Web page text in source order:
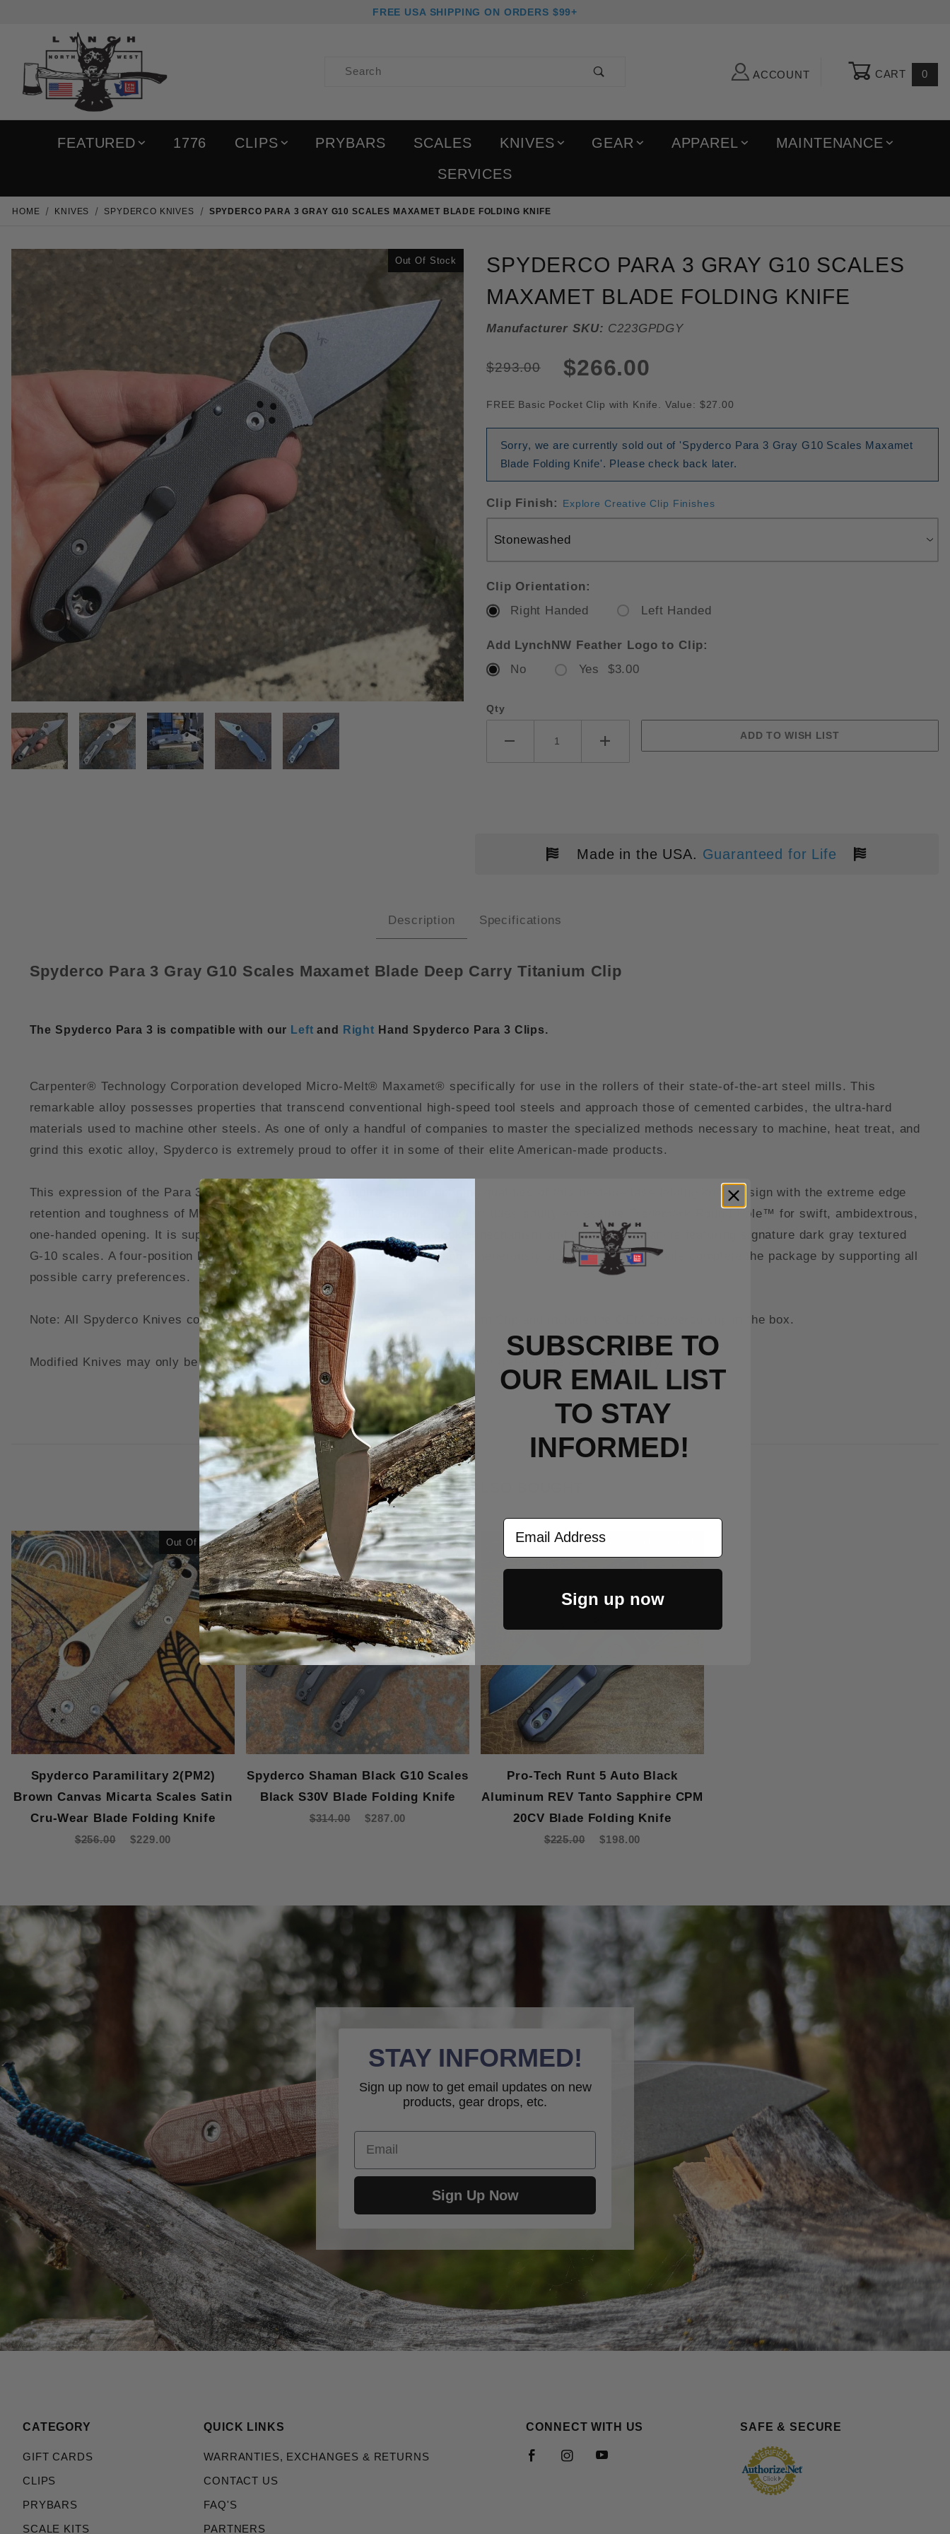
FREE USA SHIPPING ON ORDERS $99+
Product Search
ACCOUNT CART 0
FEATURED 1776 CLIPS PRYBARS SCALES KNIVES GEAR APPAREL
MAINTENANCE
SERVICES
HOME KNIVES SPYDERCO KNIVES SPYDERCO PARA 3 GRAY G10 SCALES MAXAMET BLADE FOLDING KNIFE
Out Of Stock
THUMBNAIL FILMSTRIP OF SPYDERCO PARA 3 GRAY G10 SCALES MAXAMET BLADE FOLDING
Purchase Spyderco Para 3 Gray G10 Scales Maxamet Blade Folding Knife
SPYDERCO PARA 3 GRAY G10 SCALES
MAXAMET BLADE FOLDING KNIFE
Manufacturer SKU: C223GPDGY
$293.00 $266.00
FREE Basic Pocket Clip with Knife. Value: $27.00
Sorry, we are currently sold out of 'Spyderco Para 3 Gray G10 Scales Maxamet
Blade Folding Knife'. Please check back later.
Clip Finish: Explore Creative Clip Finishes
Clip Orientation:
Right Handed
Left Handed
Add LynchNW Feather Logo to Clip:
No
Yes $3.00
Qty
Made in the USA. Guaranteed for Life
Description Specifications
Spyderco Para 3 Gray G10 Scales Maxamet Blade Deep Carry Titanium Clip
The Spyderco Para 3 is compatible with our Left and Right Hand Spyderco Para 3 Clips.
Carpenter® Technology Corporation developed Micro-Melt® Maxamet® specifically for use in the rollers of their state-of-the-art steel mills. This
remarkable alloy possesses properties that transcend conventional high-speed tool steels and approach those of cemented carbides, the ultra-hard
materials used to machine other steels. As one of only a handful of companies to master the specialized methods necessary to machine, heat treat, and
grind this exotic alloy, Spyderco is extremely proud to offer it in some of their elite American-made products.
This expression of the Para 3 (Model C223GPDGY) combines all the defining qualities of this best-in-class folding knife design with the extreme edge
retention and toughness of Maxamet blade steel. The full-flat-ground blade includes a fully accessible Trademark Round Hole™ for swift, ambidextrous,
one-handed opening. It is supported by a high-strength Compression Lock® mechanism and housed in a handle featuring signature dark gray textured
G-10 scales. A four-position LynchNW deep carry titanium pocket clip and a generously sized lined lanyard hole complete the package by supporting all
possible carry preferences.
Note: All Spyderco Knives come modified with a LynchnW Deep Carry Titanium Clip and include the OEM Spyderco clip in the box.
Modified Knives may only be returned for a refund if in unused/new condition or if defective from the factory.
CUSTOMERS ALSO BOUGHT
Out Of Stock
Spyderco Paramilitary 2(PM2)
Brown Canvas Micarta Scales Satin
Cru-Wear Blade Folding Knife
$256.00 $229.00
Out Of Stock
Spyderco Shaman Black G10 Scales
Black S30V Blade Folding Knife
$314.00 $287.00
Pro-Tech Runt 5 Auto Black
Aluminum REV Tanto Sapphire CPM
20CV Blade Folding Knife
$225.00 $198.00
STAY INFORMED!
Sign up now to get email updates on new
products, gear drops, etc.
Email
Sign Up Now
CATEGORY
GIFT CARDS
CLIPS
PRYBARS
SCALE KITS
QUICK LINKS
WARRANTIES, EXCHANGES & RETURNS
CONTACT US
FAQ'S
PARTNERS
CONNECT WITH US SAFE & SECURE
SUBSCRIBE TO
OUR EMAIL LIST
TO STAY
INFORMED!
Email Address
Sign up now